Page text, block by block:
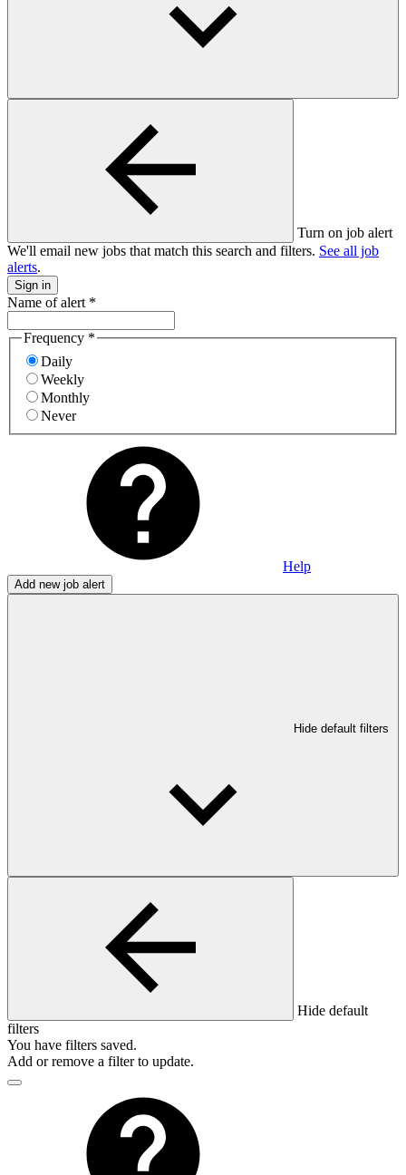
Turn on job alert
We'll email new jobs that match this search and filters. See all job
alerts.
Sign in
Name of alert *
Frequency *
Daily
Weekly
Monthly
Never
Help
Add new job alert
Hide default filters
Hide default
filters
You have filters saved.
Add or remove a filter to update.